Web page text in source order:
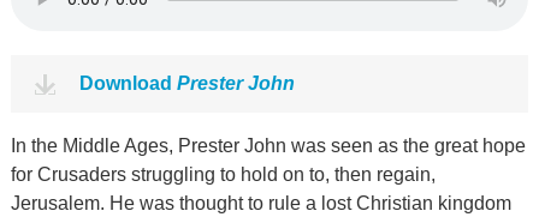
Download Prester John
In the Middle Ages, Prester John was seen as the great hope
for Crusaders struggling to hold on to, then regain,
Jerusalem. He was thought to rule a lost Christian kingdom